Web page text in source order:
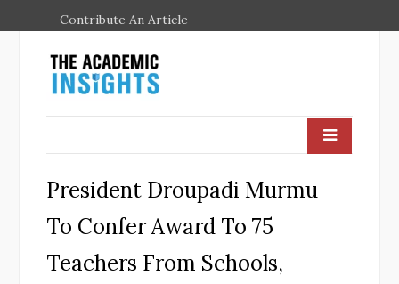
Contribute An Article
President Droupadi Murmu
To Confer Award To 75
Teachers From Schools,